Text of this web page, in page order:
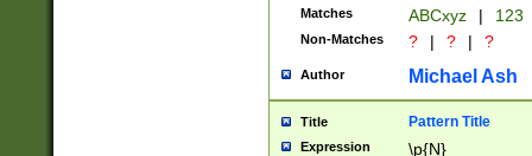
Matches ABCxyz | 123
Non-Matches ? | ? | ?
Author Michael Ash
Title Pattern Title
Expression \p{N}